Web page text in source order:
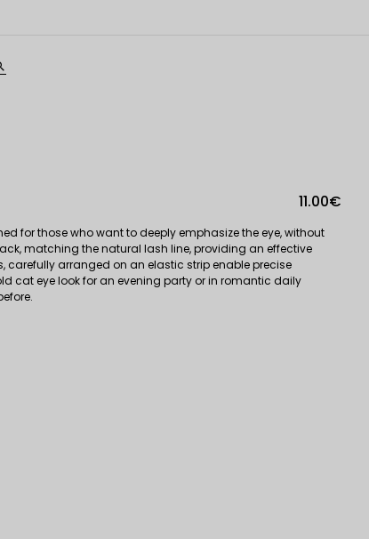
11.00€
for those who want to deeply emphasize the eye, without
matching the natural lash line, providing an effective
carefully arranged on an elastic strip enable precise
cat eye look for an evening party or in romantic daily